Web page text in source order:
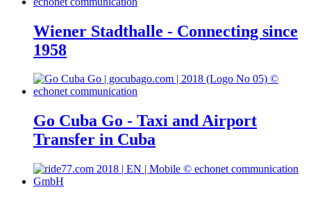
Wiener Stadthalle - Connecting since
1958
Go Cuba Go - Taxi and Airport
Transfer in Cuba